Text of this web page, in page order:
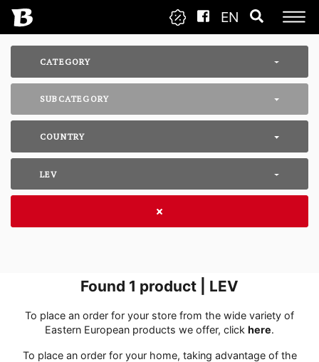
EN
CATEGORY
SUBCATEGORY
COUNTRY
LEV
Found 1 product | LEV
To place an order for your store from the wide variety of
Eastern European products we offer, click here․
To place an order for your home, taking advantage of the